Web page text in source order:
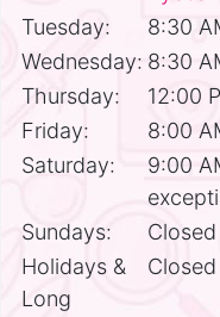
Tuesday:
8:30
Wednesday: 8:30
Thursday:
12:00
Friday:
8:00
Saturday:
9:00
Sundays:
Closed
Holidays &
Long
Closed